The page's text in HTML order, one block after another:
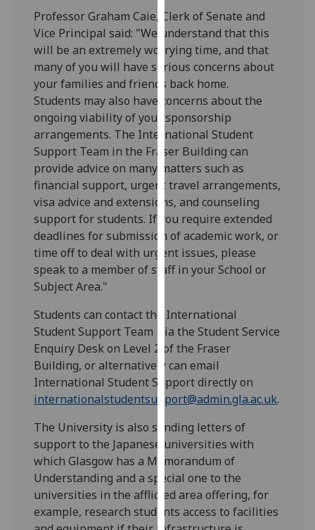
privacy
policy
page.
Analytics
I'm
happy
with
analytics
data
being
recorded
I do not
want
analytics
data
Personalised
advertising
I’m happy to
get
personalised
ads
I do not
want
personalised
ads
save
Professor Graham Caie, Clerk of Senate and
Vice Principal said: "We understand that this
will be an extremely worrying time, and that
many of you will have serious concerns about
your families and friends back home.
Students may also have concerns about the
ongoing viability of your sponsorship
arrangements. The International Student
Support Team in the Fraser Building can
provide advice on many matters such as
financial support, urgent travel arrangements,
visa advice and extensions, and counseling
support for students. If you require extended
deadlines for submission of academic work, or
time off to deal with urgent issues, please
speak to a member of staff in your School or
Subject Area."
Students can contact the International
Student Support Team via the Student Service
Enquiry Desk on Level 2 of the Fraser
Building, or alternatively can email
International Student Support directly on
internationalstudentsupport@admin.gla.ac.uk.
The University is also sending letters of
support to the Japanese universities with
which Glasgow has a Memorandum of
Understanding and a special one to the
universities in the afflicted area offering, for
example, research students access to facilities